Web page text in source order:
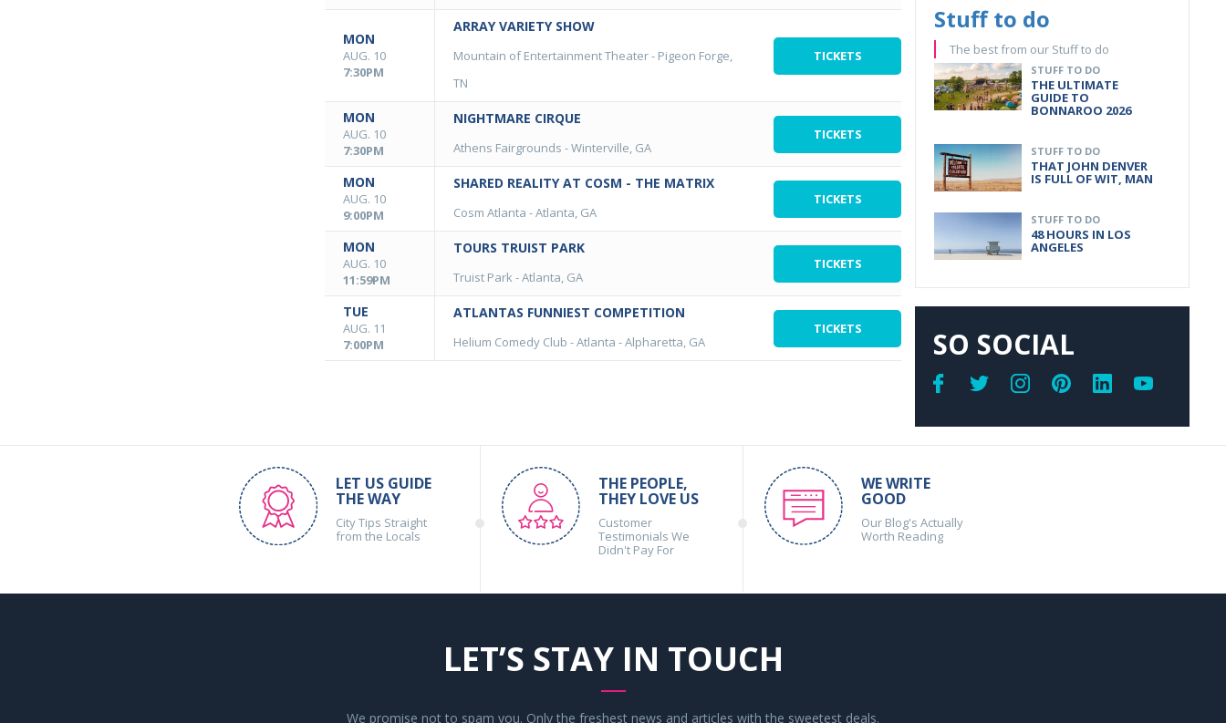
MON
AUG. 10
7:30PM
ARRAY VARIETY SHOW
Mountain of Entertainment Theater- Pigeon Forge,
TN
TICKETS
MON
AUG. 10
7:30PM
NIGHTMARE CIRQUE
Athens Fairgrounds -Winterville, GA
TICKETS
MON
AUG. 10
9:00PM
SHARED REALITY AT COSM - THE MATRIX
Cosm Atlanta -Atlanta, GA
TICKETS
MON
AUG. 10
11:59PM
TOURS TRUIST PARK
Truist Park-Atlanta, GA
TICKETS
TUE
AUG. 11
7:00PM
ATLANTAS FUNNIEST COMPETITION
Helium Comedy Club - Atlanta -Alpharetta, GA
TICKETS
Stuff to do
The best from our Stuff to do
STUFF TO DO
THE ULTIMATE
GUIDE TO
BONNAROO 2026
STUFF TO DO
THAT JOHN DENVER
IS FULL OF WIT, MAN
STUFF TO DO
48 HOURS IN LOS
ANGELES
SO SOCIAL
LET US GUIDE
THE WAY
City Tips Straight
from the Locals
THE PEOPLE,
THEY LOVE US
Customer
Testimonials We
Didn't Pay For
WE WRITE
GOOD
Our Blog's Actually
Worth Reading
LET’S STAY IN TOUCH
We promise not to spam you. Only the freshest news and articles with the sweetest deals.